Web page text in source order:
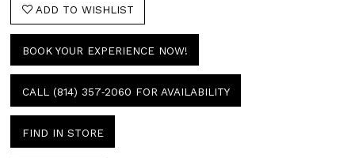
ADD TO WISHLIST
BOOK YOUR EXPERIENCE NOW!
CALL (814) 357‑2060 FOR AVAILABILITY
FIND IN STORE